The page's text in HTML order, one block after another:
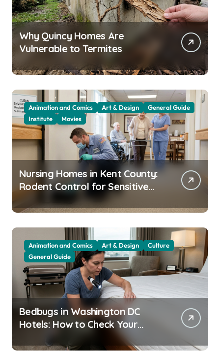
Why Quincy Homes Are
Vulnerable to Termites
Animation and Comics Art & Design
General Guide
Institute
Movies
Nursing Homes in Kent County:
Rodent Control for Sensitive
Animation and Comics Art & Design
Culture
General Guide
Bedbugs in Washington DC
Hotels: How to Check Your
Room Before Unpacking